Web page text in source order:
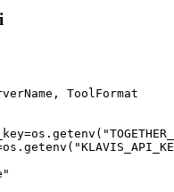
ToolFormat